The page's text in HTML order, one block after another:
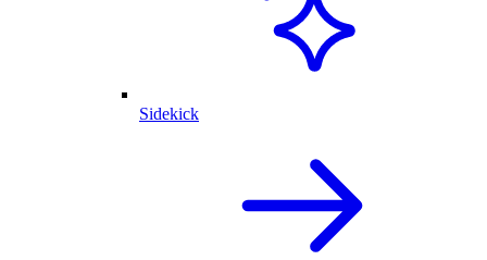
Sidekick